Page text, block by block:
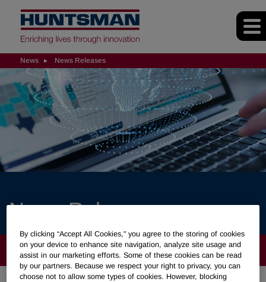
News News Releases
News Releases
NEWS
By clicking “Accept All Cookies," you agree to the storing of cookies
on your device to enhance site navigation, analyze site usage and
assist in our marketing efforts. Some of these cookies can be read
by our partners. Because we respect your right to privacy, you can
choose not to allow some types of cookies. However, blocking